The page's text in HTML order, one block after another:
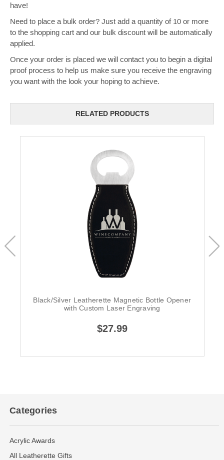
have!
Need to place a bulk order? Just add a quantity of 10 or more
to the shopping cart and our bulk discount will be automatically
applied.
Once your order is placed we will contact you to begin a digital
proof process to help us make sure you receive the engraving
you want with the look your hoping to achieve.
RELATED PRODUCTS
Black/Silver Leatherette Magnetic Bottle Opener
with Custom Laser Engraving
$27.99
Categories
Acrylic Awards
All Leatherette Gifts